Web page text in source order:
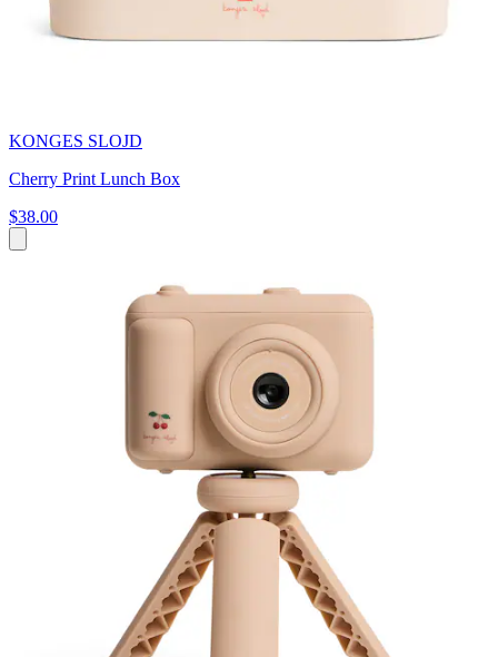
KONGES SLOJD
Cherry Print Lunch Box
$38.00